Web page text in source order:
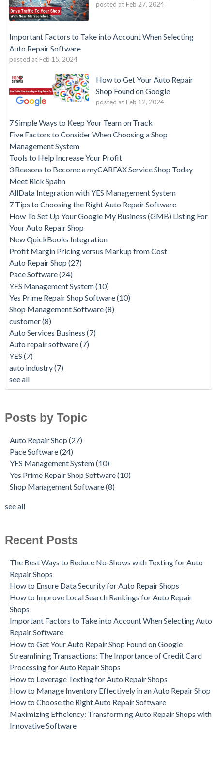
posted at Feb 27, 2024
Important Factors to Take into Account When Selecting
Auto Repair Software
posted at Feb 15, 2024
How to Get Your Auto Repair
Shop Found on Google
posted at Feb 12, 2024
7 Simple Ways to Keep Your Team on Track
Five Factors to Consider When Choosing a Shop
Management System
Tools to Help Increase Your Profit
3 Reasons to Become a myCARFAX Service Shop Today
Meet Rick Spahn
AllData Integration with YES Management System
7 Tips to Choosing the Right Auto Repair Software
How To Set Up Your Google My Business (GMB) Listing For
Your Auto Repair Shop
New QuickBooks Integration
Profit Margin Pricing versus Markup from Cost
Auto Repair Shop (27)
Pace Software(24)
YES Management System(10)
Yes Prime Repair Shop Software(10)
Shop Management Software(8)
customer(8)
Auto Services Business (7)
Auto repair software(7)
YES (7)
auto industry(7)
see all
Posts by Topic
Auto Repair Shop (27)
Pace Software(24)
YES Management System(10)
Yes Prime Repair Shop Software(10)
Shop Management Software(8)
see all
Recent Posts
The Best Ways to Reduce No-Shows with Texting for Auto
Repair Shops
How to Ensure Data Security for Auto Repair Shops
How to Improve Local Search Rankings for Auto Repair
Shops
Important Factors to Take into Account When Selecting Auto
Repair Software
How to Get Your Auto Repair Shop Found on Google
Streamlining Transactions: The Importance of Credit Card
Processing for Auto Repair Shops
How to Leverage Texting for Auto Repair Shops
How to Manage Inventory Effectively in an Auto Repair Shop
How to Choose the Right Auto Repair Software
Maximizing Efficiency: Transforming Auto Repair Shops with
Innovative Software